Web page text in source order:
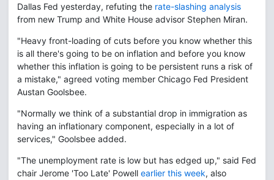
Dallas Fed yesterday, refuting the rate-slashing analysis
from new Trump and White House advisor Stephen Miran.
"Heavy front-loading of cuts before you know whether this
is all there's going to be on inflation and before you know
whether this inflation is going to be persistent runs a risk of
a mistake," agreed voting member Chicago Fed President
Austan Goolsbee.
"Normally we think of a substantial drop in immigration as
having an inflationary component, especially in a lot of
services," Goolsbee added.
"The unemployment rate is low but has edged up," said Fed
chair Jerome 'Too Late' Powell earlier this week, also